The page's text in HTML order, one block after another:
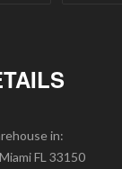
in:
FL 33150